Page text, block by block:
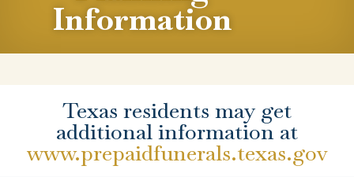
Information
Texas residents may get
additional information at
www.prepaidfunerals.texas.gov